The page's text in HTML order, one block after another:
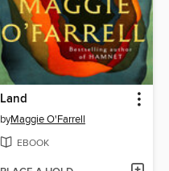
Land
byMaggie O'Farrell
EBOOK